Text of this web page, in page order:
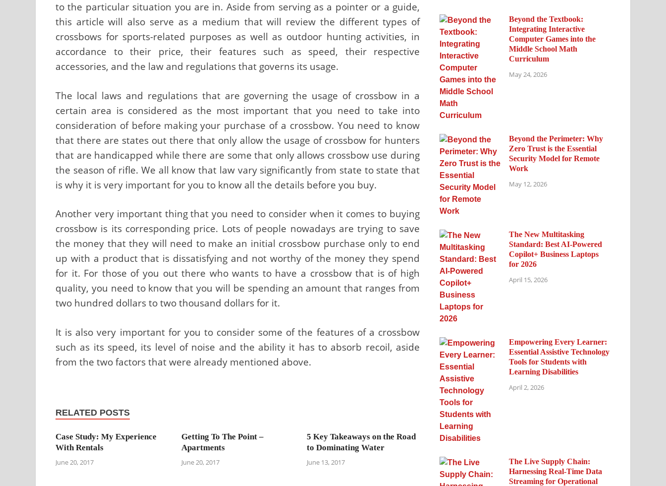
to the particular situation you are in. Aside from serving as a pointer or a guide,
this article will also serve as a medium that will review the different types of
crossbows for sports-related purposes as well as outdoor hunting activities, in
accordance to their price, their features such as speed, their respective
accessories, and the law and regulations that governs its usage.
The local laws and regulations that are governing the usage of crossbow in a
certain area is considered as the most important that you need to take into
consideration of before making your purchase of a crossbow. You need to know
that there are states out there that only allow the usage of crossbow for hunters
that are handicapped while there are some that only allows crossbow use during
the season of rifle. We all know that law vary significantly from state to state that
is why it is very important for you to know all the details before you buy.
Another very important thing that you need to consider when it comes to buying
crossbow is its corresponding price. Lots of people nowadays are trying to save
the money that they will need to make an initial crossbow purchase only to end
up with a product that is dissatisfying and not worthy of the money they spend
for it. For those of you out there who wants to have a crossbow that is of high
quality, you need to know that you will be spending an amount that ranges from
two hundred dollars to two thousand dollars for it.
It is also very important for you to consider some of the features of a crossbow
such as its speed, its level of noise and the ability it has to absorb recoil, aside
from the two factors that were already mentioned above.
RELATED POSTS
Case Study: My Experience
With Rentals
June 20, 2017
Getting To The Point –
Apartments
June 20, 2017
5 Key Takeaways on the Road
to Dominating Water
June 13, 2017
Beyond the Textbook:
Integrating Interactive
Computer Games into the
Middle School Math
Curriculum
May 24, 2026
Beyond the Perimeter: Why
Zero Trust is the Essential
Security Model for Remote
Work
May 12, 2026
The New Multitasking
Standard: Best AI-Powered
Copilot+ Business Laptops
for 2026
April 15, 2026
Empowering Every Learner:
Essential Assistive Technology
Tools for Students with
Learning Disabilities
April 2, 2026
The Live Supply Chain:
Harnessing Real-Time Data
Streaming for Operational